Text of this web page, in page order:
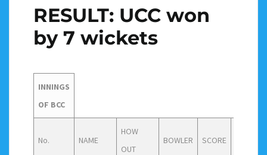
RESULT: UCC won
by 7 wickets
INNINGS
OF BCC
No. NAME
HOW
OUT
BOWLER SCORE